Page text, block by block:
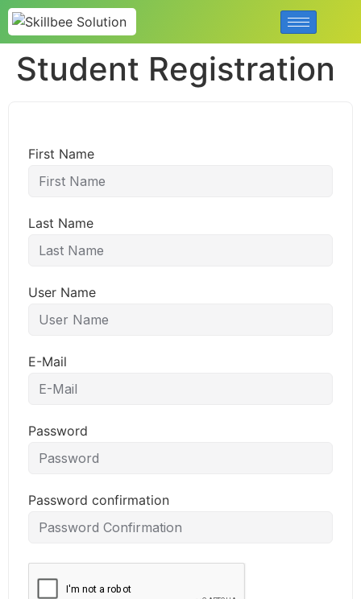
Student Registration
First Name
Last Name
User Name
E-Mail
Password
Password confirmation